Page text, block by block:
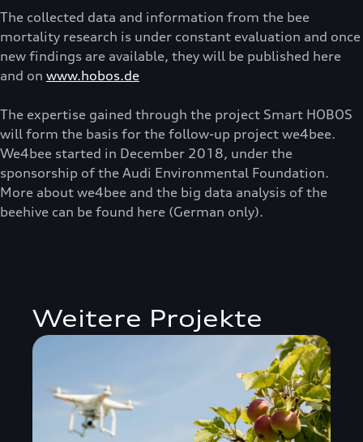
The collected data and information from the bee
mortality research is under constant evaluation and once
new findings are available, they will be published here
and on www.hobos.de
The expertise gained through the project Smart HOBOS
will form the basis for the follow-up project we4bee.
We4bee started in December 2018, under the
sponsorship of the Audi Environmental Foundation.
More about we4bee and the big data analysis of the
beehive can be found here (German only).
Weitere Projekte